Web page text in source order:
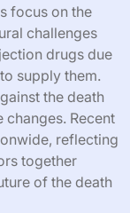
focus on the
challenges
drugs due
supply them.
the death
Recent
reflecting
together
of the death